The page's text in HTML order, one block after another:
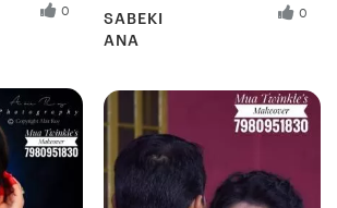
0
SABEKI
ANA
0